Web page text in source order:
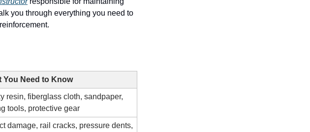
you through everything you need to
You Need to Know
resin, fiberglass cloth, sandpaper,
tools, protective gear
damage, rail cracks, pressure dents,